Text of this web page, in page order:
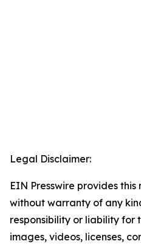
Legal Disclaimer:
EIN Presswire provides this
without warranty of any
responsibility or liability for
images, videos, licenses,